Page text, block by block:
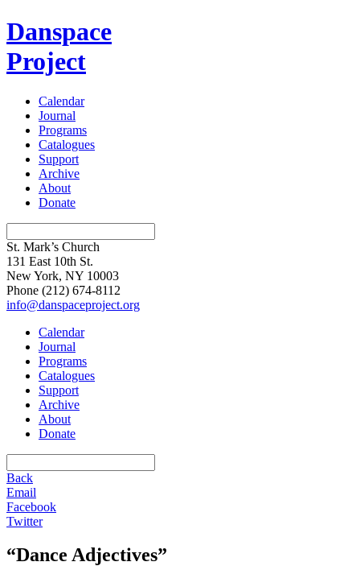
Danspace
Project
Calendar
Journal
Programs
Catalogues
Support
Archive
About
Donate
St. Mark’s Church
131 East 10th St.
New York, NY 10003
Phone (212) 674-8112
info@danspaceproject.org
Calendar
Journal
Programs
Catalogues
Support
Archive
About
Donate
Back
Email
Facebook
Twitter
“Dance Adjectives”